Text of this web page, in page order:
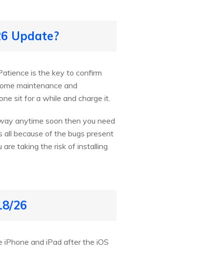
Update?
is the key to confirm
maintenance and
sit for a while and charge it.
anytime soon then you need
all because of the bugs present
taking the risk of installing
26
and iPad after the iOS